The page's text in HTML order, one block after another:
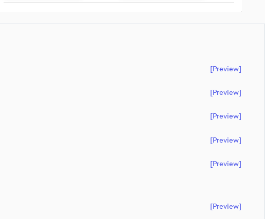
[preview]
[preview]
[preview]
[preview]
[preview]
[preview]